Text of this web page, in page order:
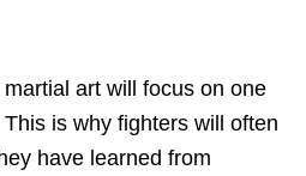
art will focus on one
is why fighters will often
have learned from